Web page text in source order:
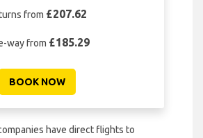
from £207.62
way from £185.29
BOOK NOW
have direct flights to